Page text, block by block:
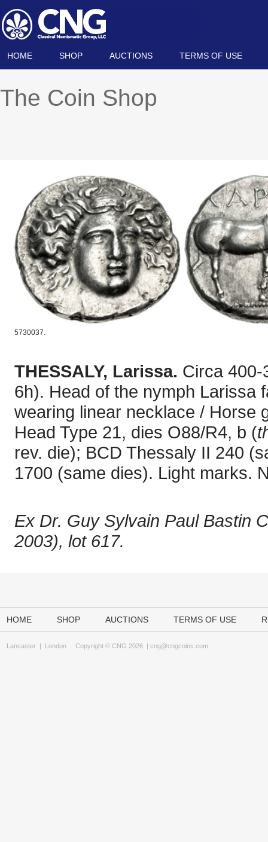
HOME SHOP AUCTIONS TERMS OF USE
The Coin Shop
5730037.
THESSALY, Larissa. Circa 400-
6h). Head of the nymph Larissa
wearing linear necklace / Horse
Head Type 21, dies O88/R4, b (
rev. die); BCD Thessaly II 240
1700 (same dies). Light marks.
Ex Dr. Guy Sylvain Paul Bastin
2003), lot 617.
HOME SHOP AUCTIONS TERMS OF USE
Lancaster | London Copyright © CNG 2026 | cng@cngcoins.com